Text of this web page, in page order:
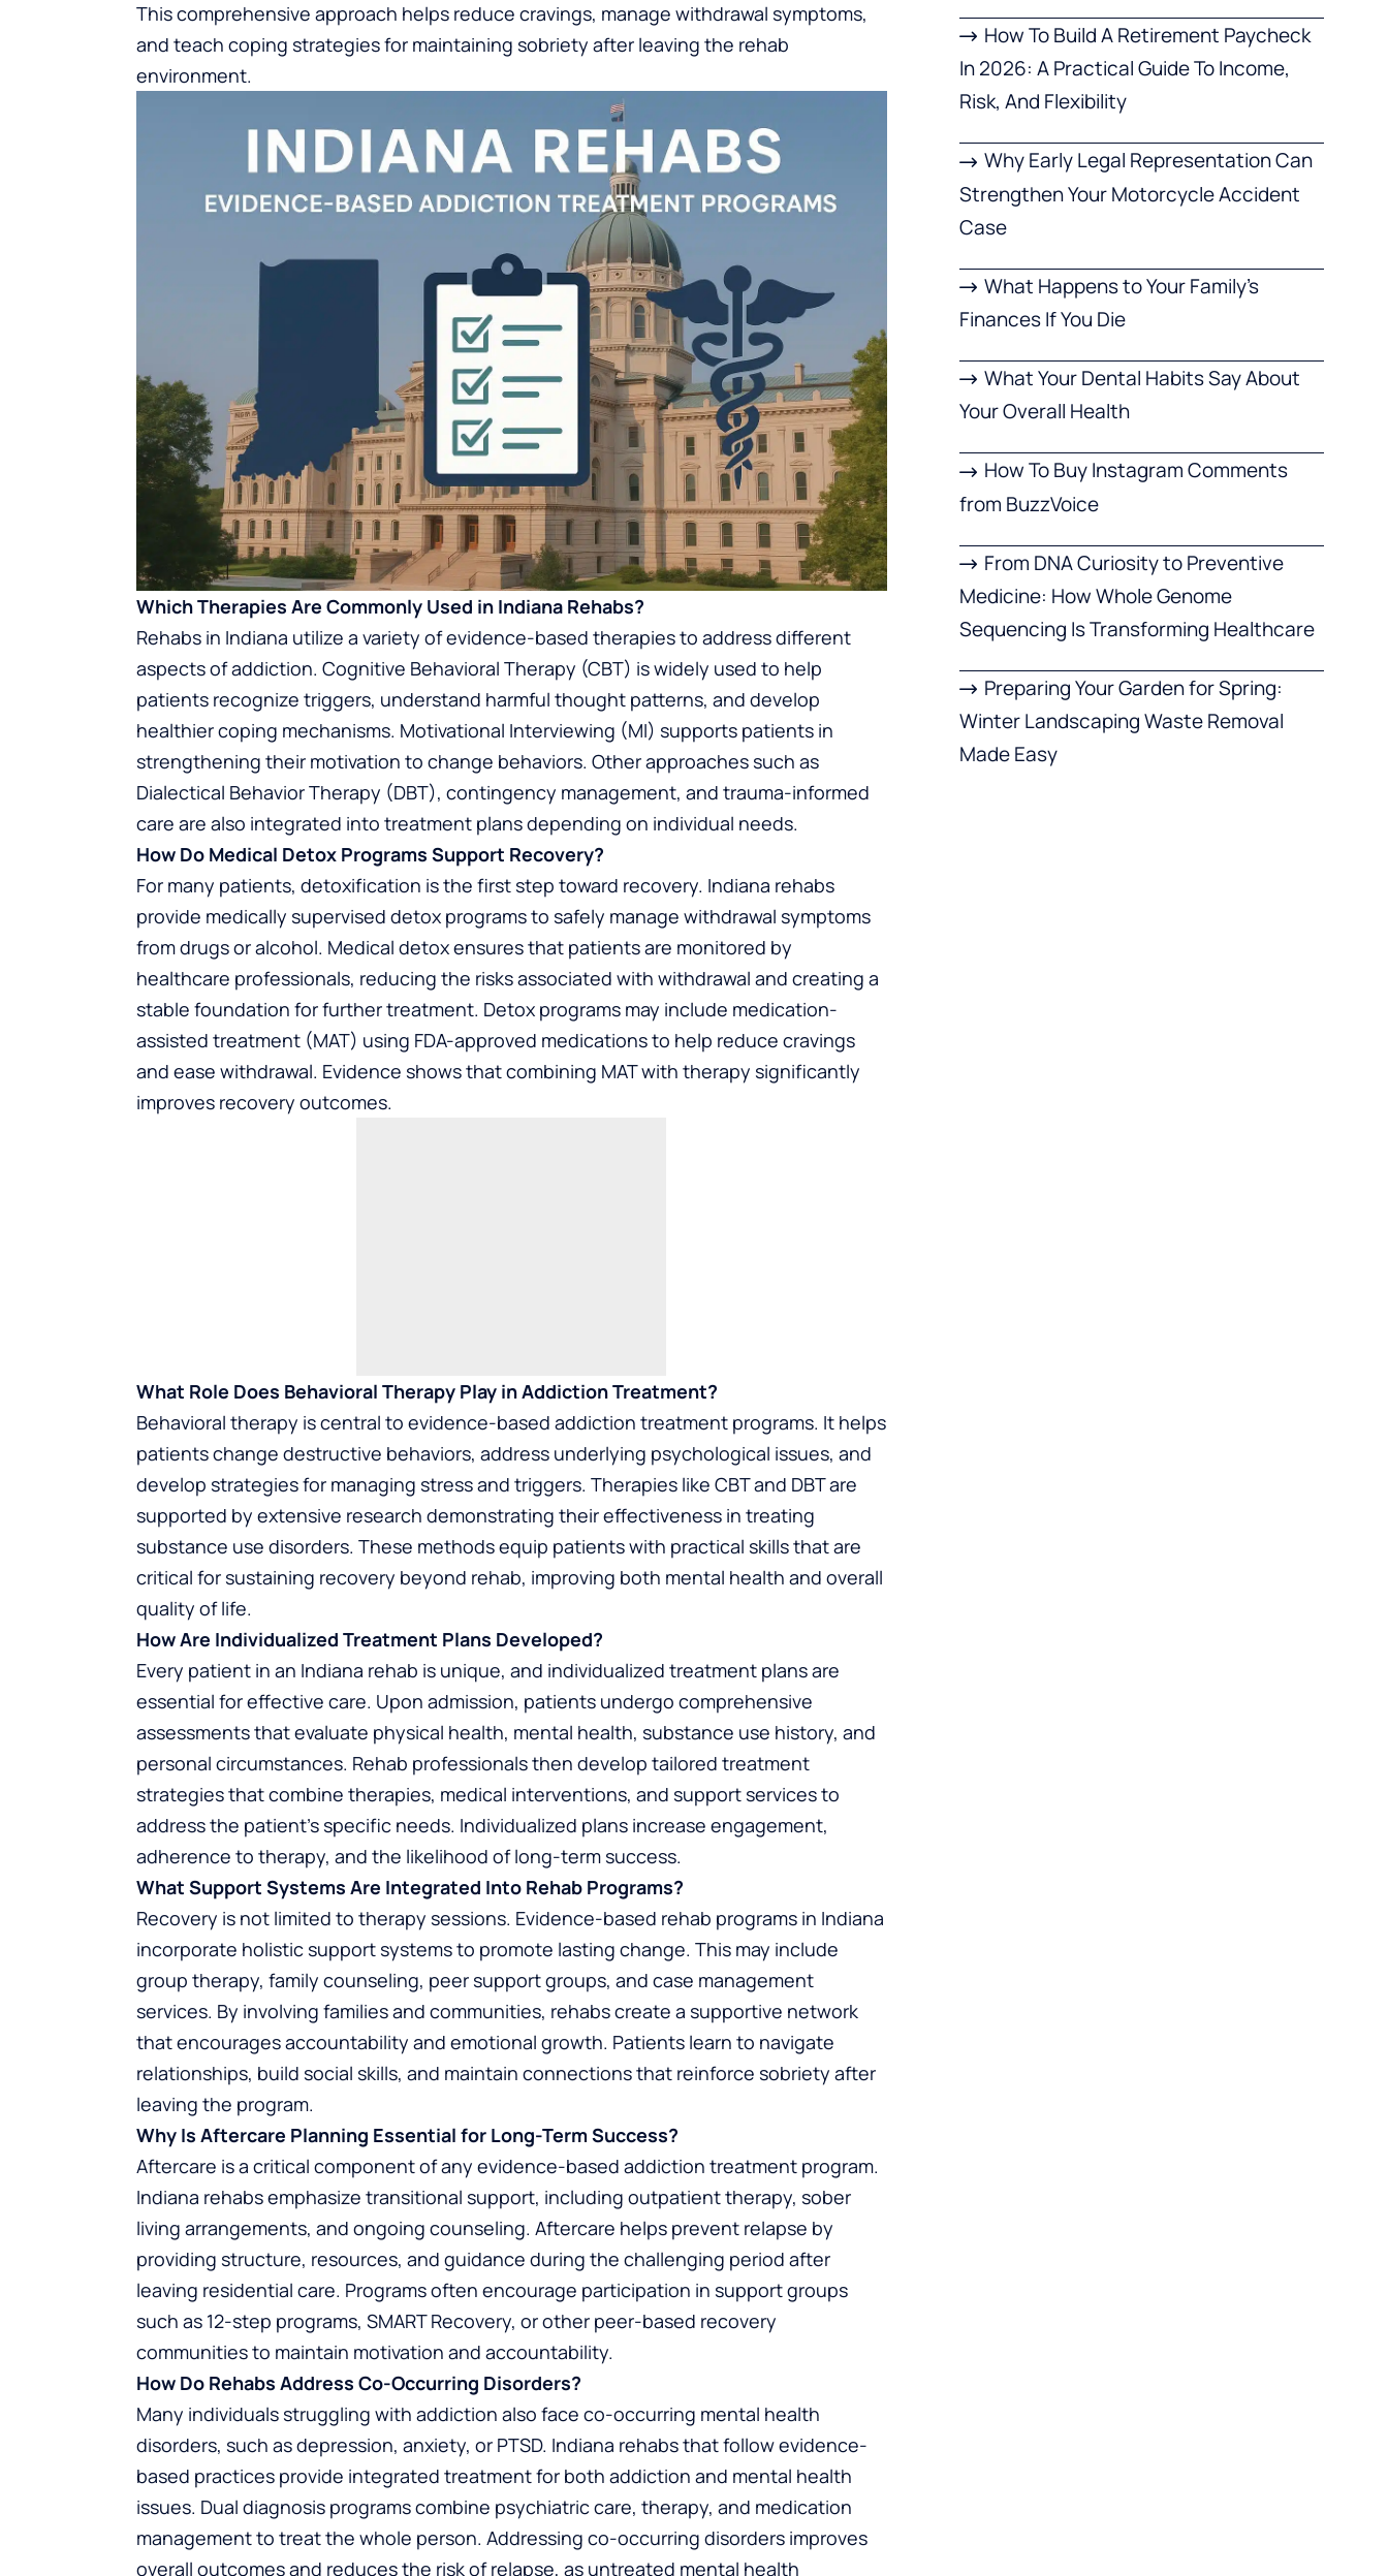
This comprehensive approach helps reduce cravings, manage withdrawal symptoms,
and teach coping strategies for maintaining sobriety after leaving the rehab
environment.
Which Therapies Are Commonly Used in Indiana Rehabs?
Rehabs in Indiana utilize a variety of evidence-based therapies to address different
aspects of addiction. Cognitive Behavioral Therapy (CBT) is widely used to help
patients recognize triggers, understand harmful thought patterns, and develop
healthier coping mechanisms. Motivational Interviewing (MI) supports patients in
strengthening their motivation to change behaviors. Other approaches such as
Dialectical Behavior Therapy (DBT), contingency management, and trauma-informed
care are also integrated into treatment plans depending on individual needs.
How Do Medical Detox Programs Support Recovery?
For many patients, detoxification is the first step toward recovery. Indiana rehabs
provide medically supervised detox programs to safely manage withdrawal symptoms
from drugs or alcohol. Medical detox ensures that patients are monitored by
healthcare professionals, reducing the risks associated with withdrawal and creating a
stable foundation for further treatment. Detox programs may include medication-
assisted treatment (MAT) using FDA-approved medications to help reduce cravings
and ease withdrawal. Evidence shows that combining MAT with therapy significantly
improves recovery outcomes.
What Role Does Behavioral Therapy Play in Addiction Treatment?
Behavioral therapy is central to evidence-based addiction treatment programs. It helps
patients change destructive behaviors, address underlying psychological issues, and
develop strategies for managing stress and triggers. Therapies like CBT and DBT are
supported by extensive research demonstrating their effectiveness in treating
substance use disorders. These methods equip patients with practical skills that are
critical for sustaining recovery beyond rehab, improving both mental health and overall
quality of life.
How Are Individualized Treatment Plans Developed?
Every patient in an Indiana rehab is unique, and individualized treatment plans are
essential for effective care. Upon admission, patients undergo comprehensive
assessments that evaluate physical health, mental health, substance use history, and
personal circumstances. Rehab professionals then develop tailored treatment
strategies that combine therapies, medical interventions, and support services to
address the patient’s specific needs. Individualized plans increase engagement,
adherence to therapy, and the likelihood of long-term success.
What Support Systems Are Integrated Into Rehab Programs?
Recovery is not limited to therapy sessions. Evidence-based rehab programs in Indiana
incorporate holistic support systems to promote lasting change. This may include
group therapy, family counseling, peer support groups, and case management
services. By involving families and communities, rehabs create a supportive network
that encourages accountability and emotional growth. Patients learn to navigate
relationships, build social skills, and maintain connections that reinforce sobriety after
leaving the program.
Why Is Aftercare Planning Essential for Long-Term Success?
Aftercare is a critical component of any evidence-based addiction treatment program.
Indiana rehabs emphasize transitional support, including outpatient therapy, sober
living arrangements, and ongoing counseling. Aftercare helps prevent relapse by
providing structure, resources, and guidance during the challenging period after
leaving residential care. Programs often encourage participation in support groups
such as 12-step programs, SMART Recovery, or other peer-based recovery
communities to maintain motivation and accountability.
How Do Rehabs Address Co-Occurring Disorders?
Many individuals struggling with addiction also face co-occurring mental health
disorders, such as depression, anxiety, or PTSD. Indiana rehabs that follow evidence-
based practices provide integrated treatment for both addiction and mental health
issues. Dual diagnosis programs combine psychiatric care, therapy, and medication
management to treat the whole person. Addressing co-occurring disorders improves
overall outcomes and reduces the risk of relapse, as untreated mental health
How To Build A Retirement Paycheck
In 2026: A Practical Guide To Income,
Risk, And Flexibility
Why Early Legal Representation Can
Strengthen Your Motorcycle Accident
Case
What Happens to Your Family’s
Finances If You Die
What Your Dental Habits Say About
Your Overall Health
How To Buy Instagram Comments
from BuzzVoice
From DNA Curiosity to Preventive
Medicine: How Whole Genome
Sequencing Is Transforming Healthcare
Preparing Your Garden for Spring:
Winter Landscaping Waste Removal
Made Easy